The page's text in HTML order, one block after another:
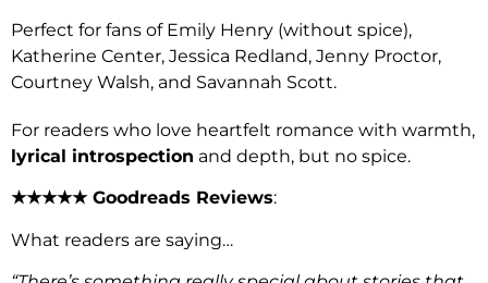
Perfect for fans of Emily Henry (without spice),
Katherine Center, Jessica Redland, Jenny Proctor,
Courtney Walsh, and Savannah Scott.
For readers who love heartfelt romance with warmth,
lyrical introspection and depth, but no spice.
★★★★★ Goodreads Reviews:
What readers are saying…